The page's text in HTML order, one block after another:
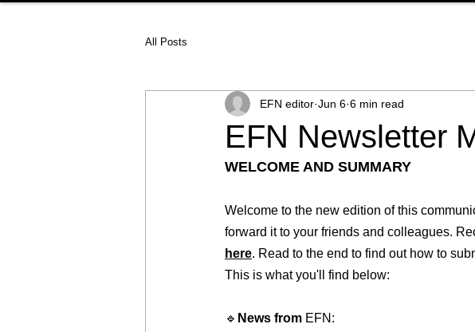
All Posts
EFN Newsletter
EFN editor Jun 6 6 min read
WELCOME AND SUMMARY
Welcome to the new edition of this
forward it to your friends and colleagues.
here. Read to the end to find out how to
This is what you'll find below:
🔹 News from EFN: